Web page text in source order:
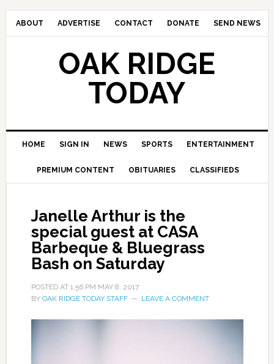
ABOUT ADVERTISE CONTACT DONATE SEND NEWS
OAK RIDGE
TODAY
HOME SIGN IN NEWS SPORTS ENTERTAINMENT
PREMIUM CONTENT OBITUARIES CLASSIFIEDS
Janelle Arthur is the
special guest at CASA
Barbeque & Bluegrass
Bash on Saturday
POSTED AT 1:56 PM MAY 8, 2017
BY OAK RIDGE TODAY STAFF LEAVE A COMMENT